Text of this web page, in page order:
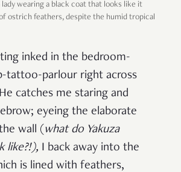
wearing a black coat that looks like it
ostrich feathers, despite the humid tropical
inked in the bedroom-
tattoo-parlour right across
catches me staring and
eyeing the elaborate
wall (what do Yakuza
like?!), I back away into the
is lined with feathers,